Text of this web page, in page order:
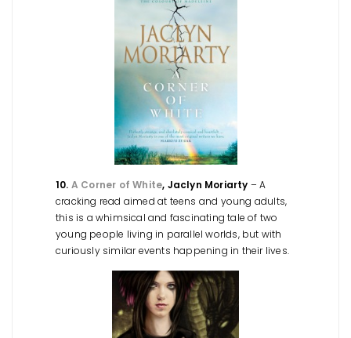
10. A Corner of White, Jaclyn Moriarty – A
cracking read aimed at teens and young adults,
this is a whimsical and fascinating tale of two
young people living in parallel worlds, but with
curiously similar events happening in their lives.